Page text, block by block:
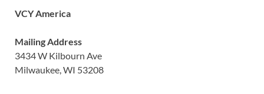
VCY America
Mailing Address
3434 W Kilbourn Ave
Milwaukee, WI 53208